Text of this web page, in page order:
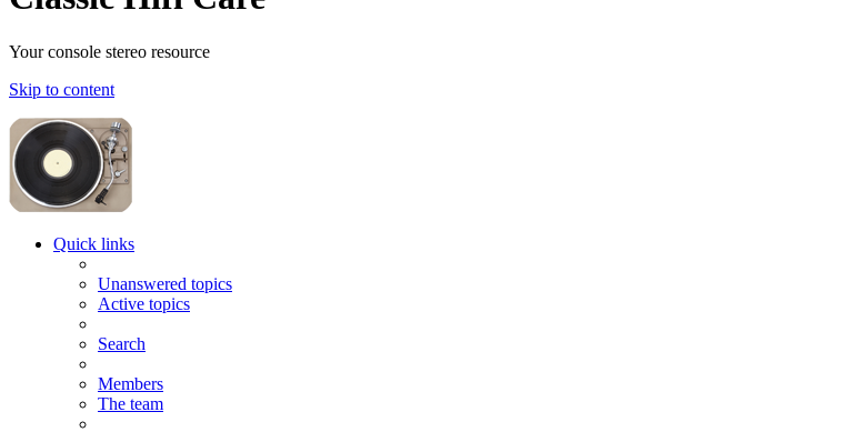
Your console stereo resource
Skip to content
Quick links
Unanswered topics
Active topics
Search
Members
The team